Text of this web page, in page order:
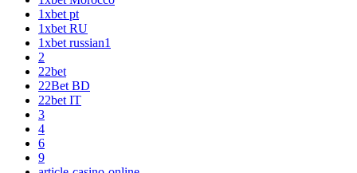
1xbet pt
1xbet RU
1xbet russian1
2
22bet
22Bet BD
22bet IT
3
4
6
9